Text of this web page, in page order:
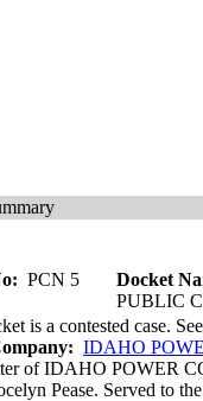
PCN 5
Docket
PUBLIC
is a contested case.
IDAHO
of IDAHO POWER
Pease. Served to